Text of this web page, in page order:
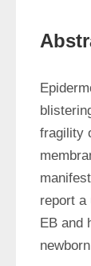
fragility
report a
EB and